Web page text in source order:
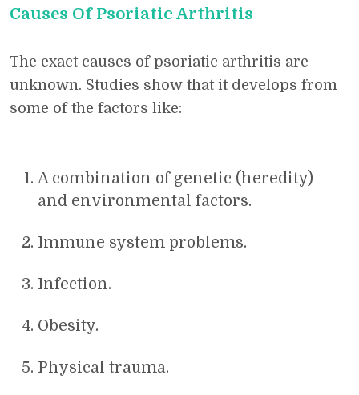
Causes Of Psoriatic Arthritis
The exact causes of psoriatic arthritis are
unknown. Studies show that it develops from
some of the factors like:
A combination of genetic (heredity)
and environmental factors.
Immune system problems.
Infection.
Obesity.
Physical trauma.